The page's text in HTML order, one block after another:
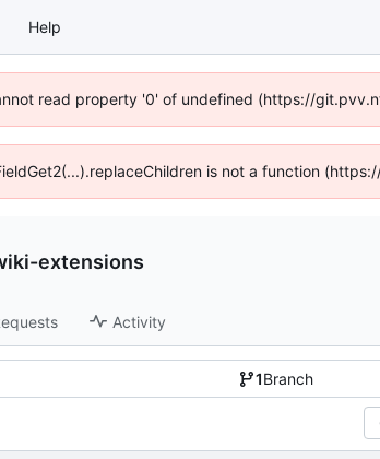
Help
read property '0' of undefined (https://
is not a function
extensions
Activity
1Branch